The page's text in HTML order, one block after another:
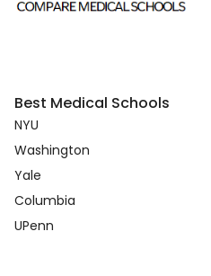
Best Medical Schools
NYU
Washington
Yale
Columbia
UPenn